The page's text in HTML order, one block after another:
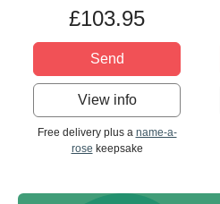
£103.95
Send
View info
Free delivery plus a name-a-
rose keepsake